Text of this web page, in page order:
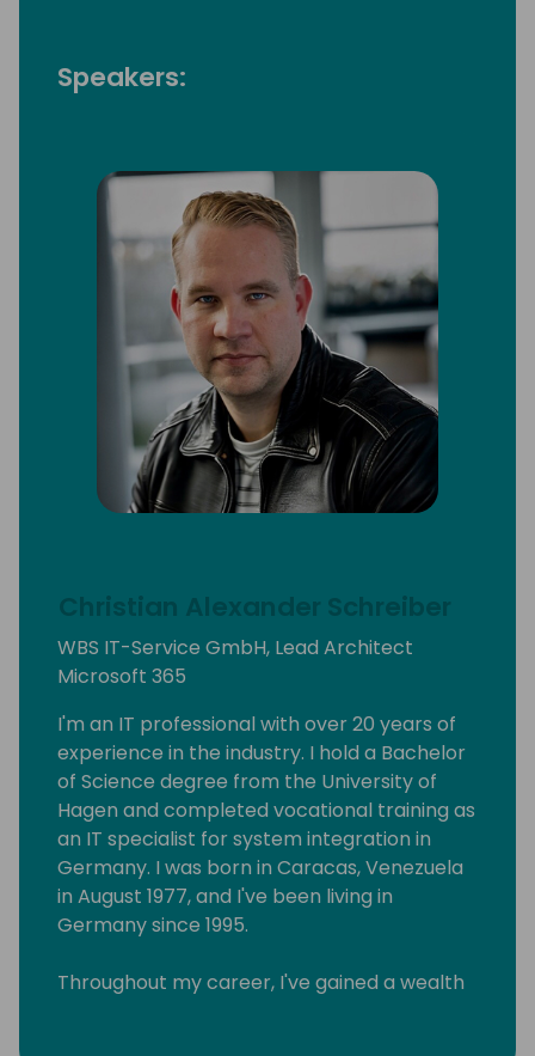
Speakers:
Christian Alexander Schreiber
WBS IT-Service GmbH, Lead Architect
Microsoft 365
I'm an IT professional with over 20 years of
experience in the industry. I hold a Bachelor
of Science degree from the University of
Hagen and completed vocational training as
an IT specialist for system integration in
Germany. I was born in Caracas, Venezuela
in August 1977, and I've been living in
Germany since 1995.
Throughout my career, I've gained a wealth